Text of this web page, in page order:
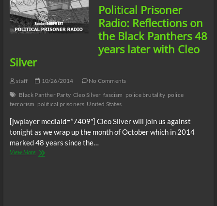
Political Prisoner
Radio: Reflections on
the Black Panthers 48
years later with Cleo
Silver
staff 10/26/2014
No Comments
Black Panther Party Cleo Silver fascism police brutality police
terrorism political prisoners United States
[jwplayer mediaid=”7409″] Cleo Silver will join us against
tonight as we wrap up the month of October which in 2014
marked 48 years since the…
View MorePolitical